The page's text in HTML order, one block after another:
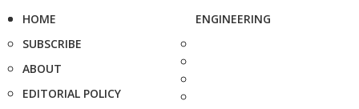
HOME
SUBSCRIBE
ABOUT
EDITORIAL POLICY
ENGINEERING